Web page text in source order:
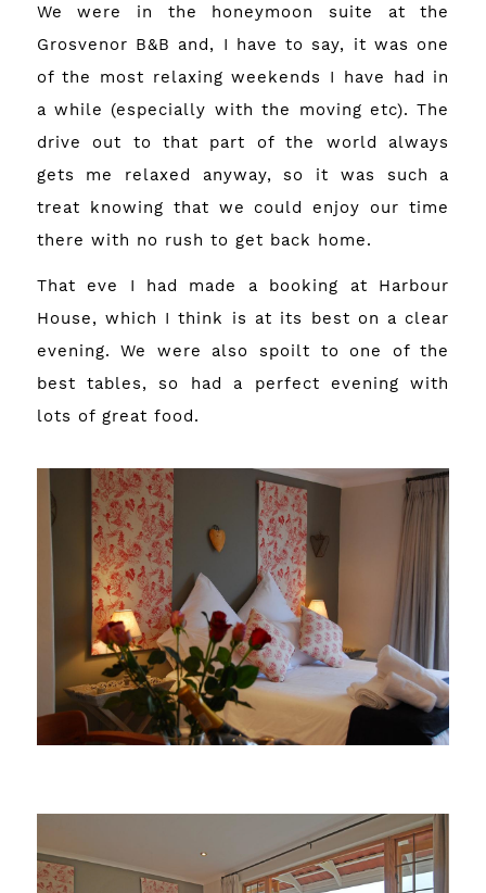
We were in the honeymoon suite at the
Grosvenor B&B and, I have to say, it was one
of the most relaxing weekends I have had in
a while (especially with the moving etc). The
drive out to that part of the world always
gets me relaxed anyway, so it was such a
treat knowing that we could enjoy our time
there with no rush to get back home.
That eve I had made a booking at Harbour
House, which I think is at its best on a clear
evening. We were also spoilt to one of the
best tables, so had a perfect evening with
lots of great food.